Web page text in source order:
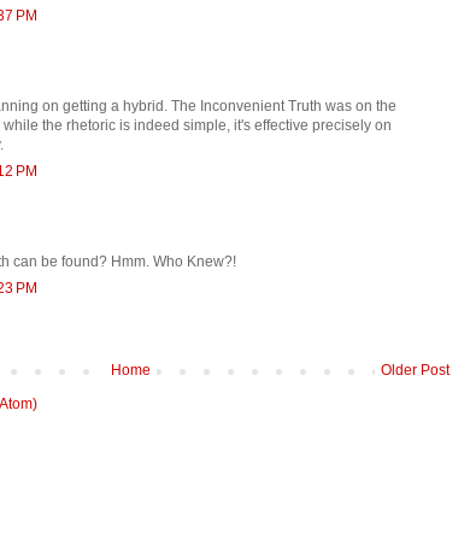
PM
on getting a hybrid. The Inconvenient Truth was on the
the rhetoric is indeed simple, it's effective precisely on
PM
can be found? Hmm. Who Knew?!
PM
Older Post
Home